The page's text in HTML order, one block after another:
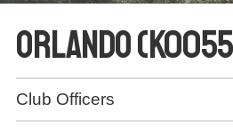
Orlando
Club Officers